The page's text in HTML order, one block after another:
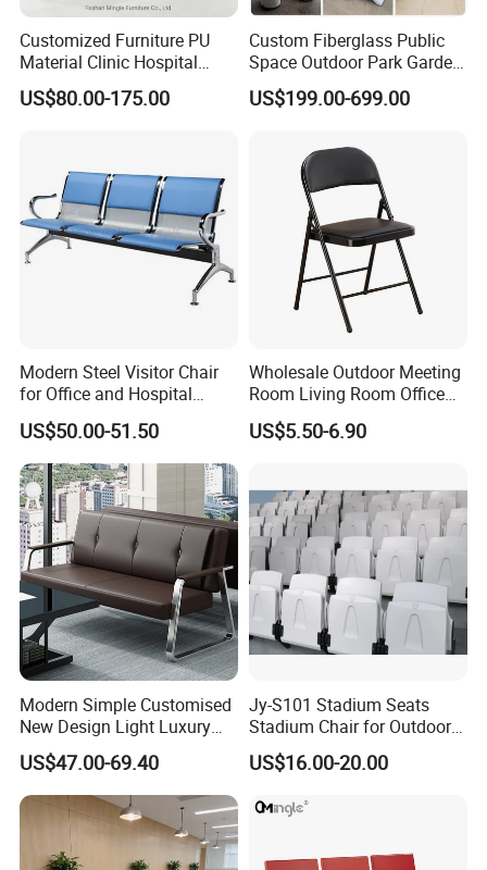
A:Yes,sample service available.
Q8: How long is the Production Lead Time?
A:15-25 days after receiving your 30% deposit.
Q9: What's your payment term?
A:30% deposit in advance + 70% balance before
loading the material, by T/T.
Q10: What kinds of special services you will
A:We offer best CAD design, like your new office
project. you are just responsible for sending me
Q11: Can you give warranty of your products?
A:Yes, our warranty is 3 years, we are proud of our
quality and service ourselves.
Customized Furniture PU
Material Clinic Hospital
Waiting 3 4 5 Seater Chair
Bus Station Airport Seating
US$80.00-175.00
Custom Fiberglass Public
Space Outdoor Park Garden
Shopping Mall School Hotel
Sitting Bench
US$199.00-699.00
Modern Steel Visitor Chair
for Office and Hospital
Waiting Areas
US$50.00-51.50
Wholesale Outdoor Meeting
Room Living Room Office
Furniture PU Seat Folding
Chair Dining Chair for Home
US$5.50-6.90
Modern Simple Customised
New Design Light Luxury
Commercial Business
Leather Waiting Chair
US$47.00-69.40
Jy-S101 Stadium Seats
Stadium Chair for Outdoor
Indoor Gym Arena Bleacher
Seating Grandstand Chairs
for Stadium HDPE Bleacher
US$16.00-20.00